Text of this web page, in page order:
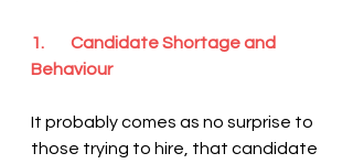
1.        Candidate Shortage and
Behaviour
It probably comes as no surprise to
those trying to hire, that candidate